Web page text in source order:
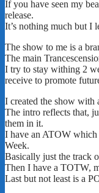
If you have seen my
release.
It’s nothing much but I
The show to me is a
The main
I try to stay withing 2
receive to promote
I created the show with
The intro reflects that,
them in it.
I have an ATOW which
Week.
Basically just the track
Then I have a TOTW,
Last but not least is a